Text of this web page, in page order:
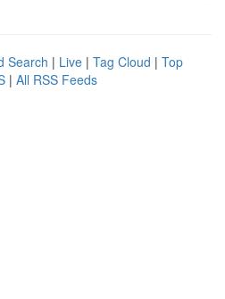
Search | Live | Tag Cloud | Top
| All RSS Feeds